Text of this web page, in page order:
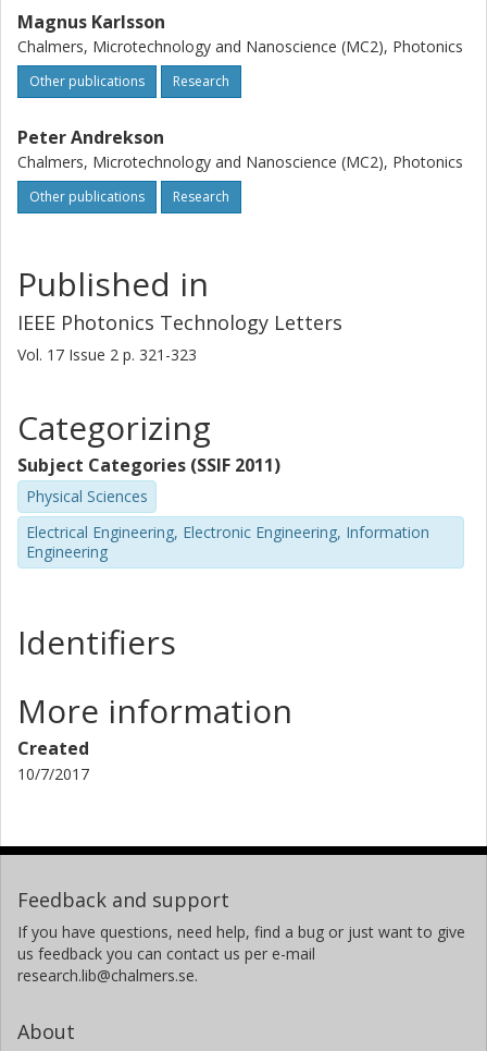
Magnus Karlsson
Chalmers, Microtechnology and Nanoscience (MC2), Photonics
Other publications Research
Peter Andrekson
Chalmers, Microtechnology and Nanoscience (MC2), Photonics
Other publications Research
Published in
IEEE Photonics Technology Letters
Vol. 17 Issue 2 p. 321-323
Categorizing
Subject Categories (SSIF 2011)
Physical Sciences
Electrical Engineering, Electronic Engineering, Information
Engineering
Identifiers
More information
Created
10/7/2017
Feedback and support
If you have questions, need help, find a bug or just want to give
us feedback you can contact us per e-mail
research.lib@chalmers.se.
About